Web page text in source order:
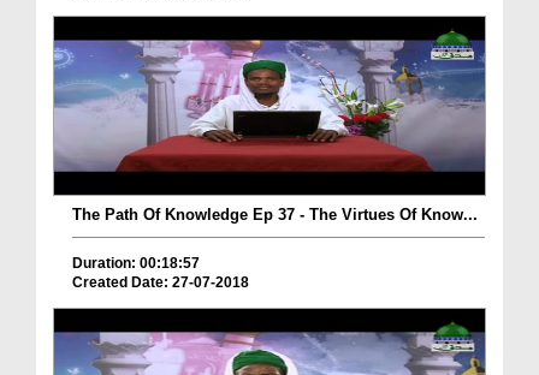
The Path Of Knowledge Ep 37 - The Virtues Of Know...
Duration: 00:18:57
Created Date: 27-07-2018